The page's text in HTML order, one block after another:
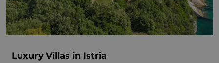
Luxury Villas in Istria